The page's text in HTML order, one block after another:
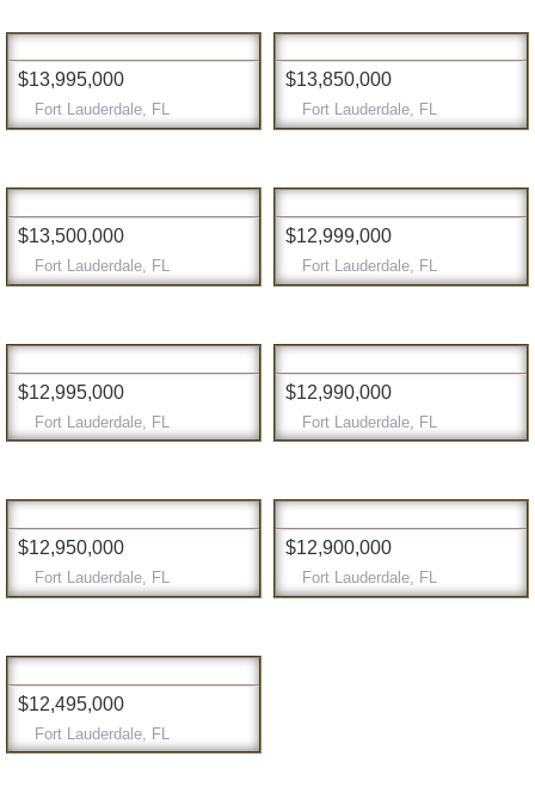
$13,995,000
Fort Lauderdale, FL
$13,850,000
Fort Lauderdale, FL
$13,500,000
Fort Lauderdale, FL
$12,999,000
Fort Lauderdale, FL
$12,995,000
Fort Lauderdale, FL
$12,990,000
Fort Lauderdale, FL
$12,950,000
Fort Lauderdale, FL
$12,900,000
Fort Lauderdale, FL
$12,495,000
Fort Lauderdale, FL